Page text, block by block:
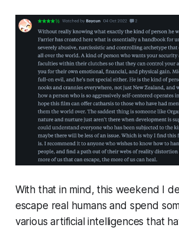
With that in mind, this weekend I
escape real humans and spend
various artificial intelligences that